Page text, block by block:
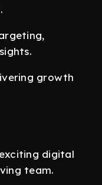
growth
digital
team.